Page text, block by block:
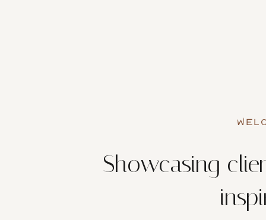
Showcasing